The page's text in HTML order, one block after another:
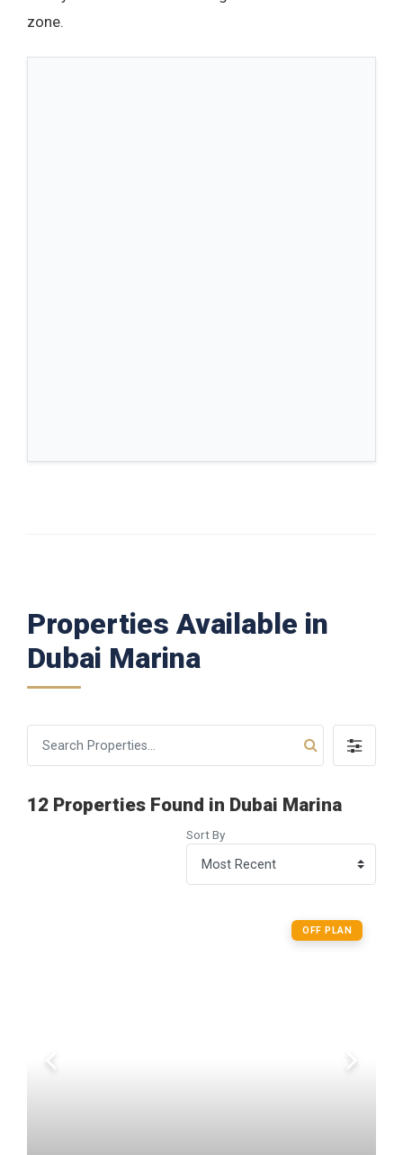
zone.
Properties Available in
Dubai Marina
12 Properties Found in Dubai Marina
Sort By
OFF PLAN